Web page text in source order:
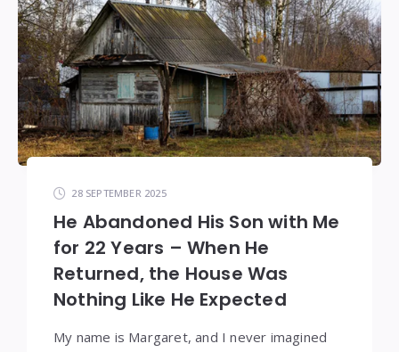
28 SEPTEMBER 2025
He Abandoned His Son with Me
for 22 Years – When He
Returned, the House Was
Nothing Like He Expected
My name is Margaret, and I never imagined